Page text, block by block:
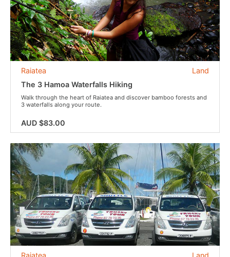
Land
Raiatea
The 3 Hamoa Waterfalls Hiking
Walk through the heart of Raiatea and discover bamboo forests and
3 waterfalls along your route.
AUD $83.00
Land
Raiatea